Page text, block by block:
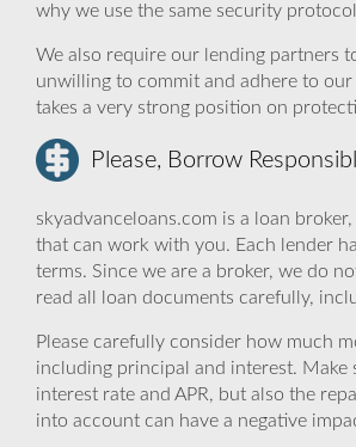
why we use the same security
We also require our lending partners
unwilling to commit and adhere to
takes a very strong position on
Please, Borrow
skyadvanceloans.com is a loan
that can work with you. Each lender
terms. Since we are a broker, we do
read all loan documents carefully,
Please carefully consider how much
including principal and interest.
interest rate and APR, but also the
into account can have a negative